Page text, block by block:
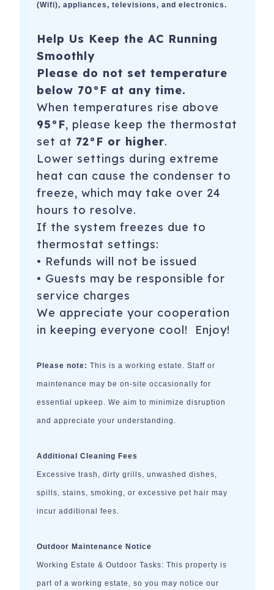
(Wifi), appliances, televisions, and electronics.
Help Us Keep the AC Running
Smoothly
Please do not set temperature
below 70°F at any time.
When temperatures rise above
95°F, please keep the thermostat
set at 72°F or higher.
Lower settings during extreme
heat can cause the condenser to
freeze, which may take over 24
hours to resolve.
If the system freezes due to
thermostat settings:
• Refunds will not be issued
• Guests may be responsible for
service charges
We appreciate your cooperation
in keeping everyone cool! Enjoy!
Please note: This is a working estate. Staff or
maintenance may be on-site occasionally for
essential upkeep. We aim to minimize disruption
and appreciate your understanding.
Additional Cleaning Fees
Excessive trash, dirty grills, unwashed dishes,
spills, stains, smoking, or excessive pet hair may
incur additional fees.
Outdoor Maintenance Notice
Working Estate & Outdoor Tasks: This property is
part of a working estate, so you may notice our